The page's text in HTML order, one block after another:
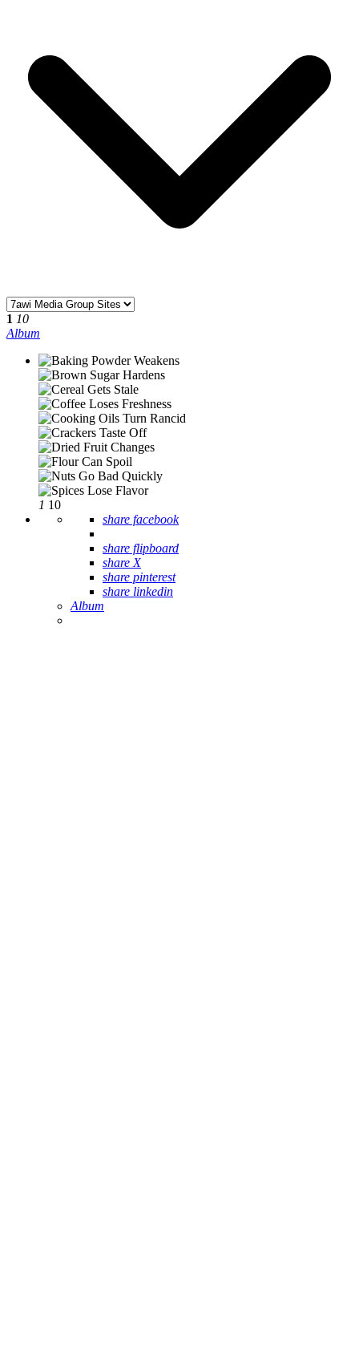
1 10
Album
1 10
share facebook
share flipboard
share X
share pinterest
share linkedin
Album